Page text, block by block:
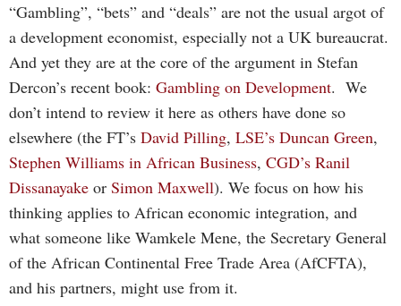
“Gambling”, “bets” and “deals” are not the usual argot of
a development economist, especially not a UK bureaucrat.
And yet they are at the core of the argument in Stefan
Dercon’s recent book: Gambling on Development. We
don’t intend to review it here as others have done so
elsewhere (the FT’s David Pilling, LSE’s Duncan Green,
Stephen Williams in African Business, CGD’s Ranil
Dissanayake or Simon Maxwell). We focus on how his
thinking applies to African economic integration, and
what someone like Wamkele Mene, the Secretary General
of the African Continental Free Trade Area (AfCFTA),
and his partners, might use from it.